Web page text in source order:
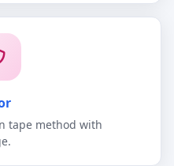
tape method with